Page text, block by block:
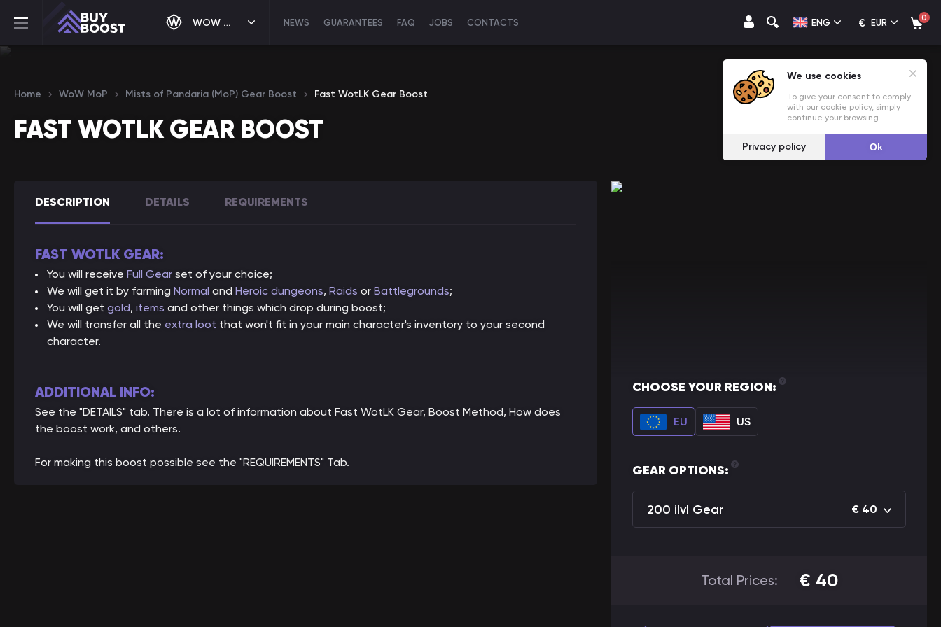
WOW MOP NEWS GUARANTEES FAQ JOBS CONTACTS ENG € EUR 0
Home WoW MoP Mists of Pandaria (MoP) Gear Boost Fast WotLK Gear Boost
FAST WOTLK GEAR BOOST
DESCRIPTION DETAILS REQUIREMENTS
FAST WOTLK GEAR:
You will receive Full Gear set of your choice;
We will get it by farming Normal and Heroic dungeons, Raids or Battlegrounds;
You will get gold, items and other things which drop during boost;
We will transfer all the extra loot that won't fit in your main character's inventory to your second
character.
ADDITIONAL INFO:
See the "DETAILS" tab. There is a lot of information about Fast WotLK Gear, Boost Method, How does
the boost work, and others.
For making this boost possible see the "REQUIREMENTS" Tab.
CHOOSE YOUR REGION:
EU US
GEAR OPTIONS:
200 ilvl Gear € 40
Total Prices: € 40
We use cookies
To give your consent to comply
with our cookie policy, simply
continue your browsing.
Privacy policy Ok